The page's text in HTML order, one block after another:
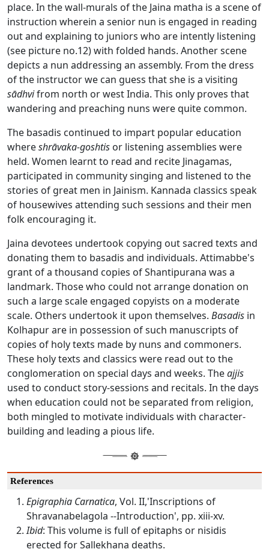
place. In the wall-murals of the Jaina matha is a scene of
instruction wherein a senior nun is engaged in reading
out and explaining to juniors who are intently listening
(see picture no.12) with folded hands. Another scene
depicts a nun addressing an assembly. From the dress
of the instructor we can guess that she is a visiting
sādhvifrom north or west India. This only proves that
wandering and preaching nuns were quite common.
The basadis continued to impart popular education
whereshrāvaka-goshtis or listening assemblies were
held. Women learnt to read and recite Jinagamas,
participated in community singing and listened to the
stories of great men in Jainism. Kannada classics speak
of housewives attending such sessions and their men
folk encouraging it.
Jaina devotees undertook copying out sacred texts and
donating them to basadis and individuals. Attimabbe's
grant of a thousand copies of Shantipurana was a
landmark. Those who could not arrange donation on
such a large scale engaged copyists on a moderate
scale. Others undertook it upon themselves. Basadis in
Kolhapur are in possession of such manuscripts of
copies of holy texts made by nuns and commoners.
These holy texts and classics were read out to the
conglomeration on special days and weeks. Theajjis
used to conduct story-sessions and recitals. In the days
when education could not be separated from religion,
both mingled to motivate individuals with character-
building and leading a pious life.
References
Epigraphia Carnatica, Vol. II,'Inscriptions of
Shravanabelagola --Introduction', pp. xiii-xv.
Ibid: This volume is full of epitaphs or nisidis
erected for Sallekhana deaths.